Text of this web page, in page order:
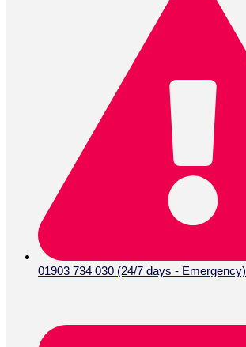
01903 734 030 (24/7 days - Emergency)